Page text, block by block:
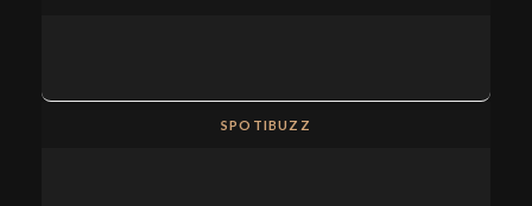
SPOTIBUZZ